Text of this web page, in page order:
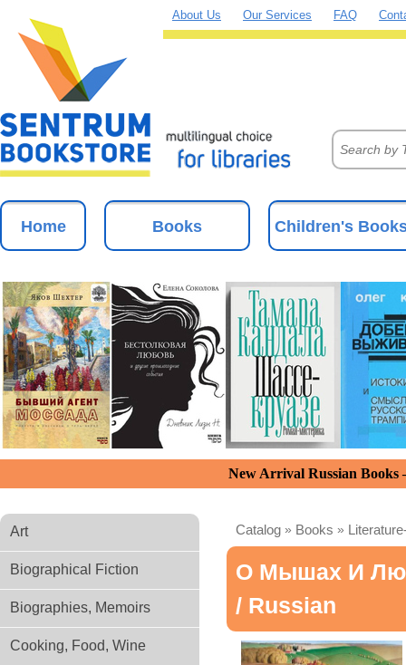
About Us Our Services FAQ
Home Books Children's
New Arrival Russian
Art
Biographical Fiction
Biographies, Memoirs
Cooking, Food, Wine
Catalog » Books »
О Мышах И
/ Russian